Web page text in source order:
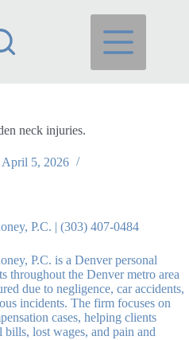
neck injuries.
April 5, 2026
P.C. | (303) 407-0484
P.C. is a Denver personal
throughout the Denver metro area
due to negligence, car accidents,
incidents. The firm focuses on
cases, helping clients
lost wages, and pain and